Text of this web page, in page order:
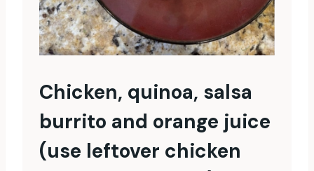
Chicken, quinoa, salsa
burrito and orange juice
(use leftover chicken